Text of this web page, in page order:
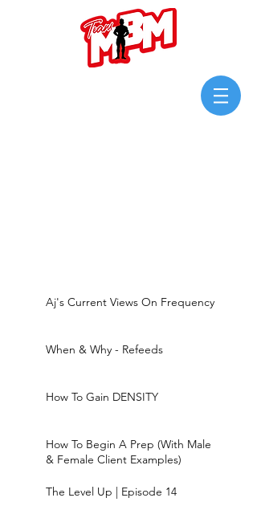
Aj's Current Views On Frequency
When & Why - Refeeds
How To Gain DENSITY
How To Begin A Prep (With Male
& Female Client Examples)
The Level Up | Episode 14